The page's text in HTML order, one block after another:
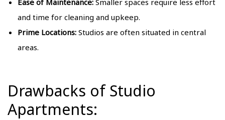
Ease of Maintenance:Smaller spaces require less effort
and time for cleaning and upkeep.
Prime Locations:Studios are often situated in central
areas.
Drawbacks of Studio
Apartments: